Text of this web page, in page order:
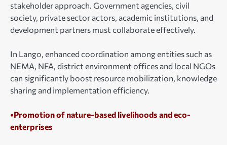
stakeholder approach. Government agencies, civil
society, private sector actors, academic institutions, and
development partners must collaborate effectively.
In Lango, enhanced coordination among entities such as
NEMA, NFA, district environment offices and local NGOs
can significantly boost resource mobilization, knowledge
sharing and implementation efficiency.
•Promotion of nature-based livelihoods and eco-
enterprises